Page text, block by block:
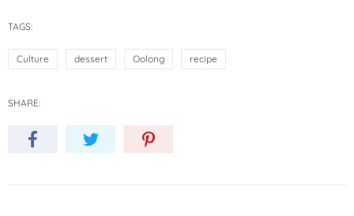
TAGS:
Culture dessert Oolong recipe
SHARE: